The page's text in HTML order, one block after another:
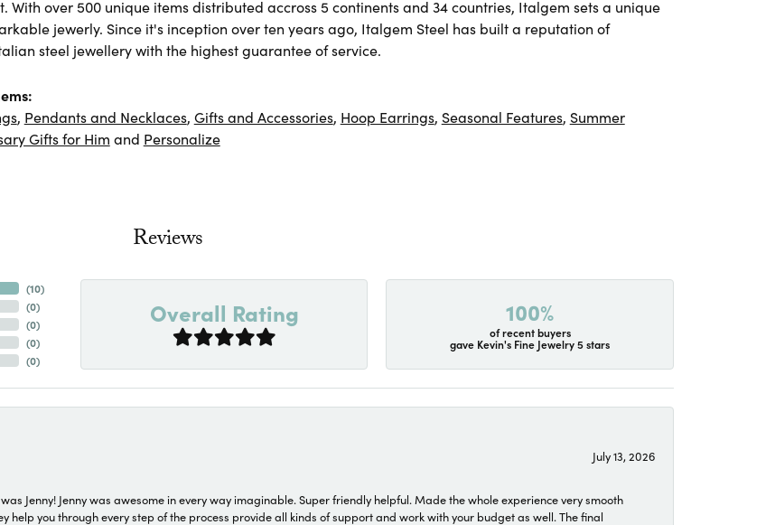
With over 500 unique items distributed accross 5 continents and 34 countries, Italgem sets a unique
jewerly. Since it's inception over ten years ago, Italgem Steel has built a reputation of
steel jewellery with the highest guarantee of service.
, Pendants and Necklaces, Gifts and Accessories, Hoop Earrings, Seasonal Features, Summer
Gifts for Him and Personalize
Reviews
(10)
(0)
(0)
(0)
(0)
Overall Rating 100%
of recent buyers
gave Kevin's Fine Jewelry 5 stars
July 13, 2026
Jenny! Jenny was awesome in every way imaginable. Super friendly helpful. Made the whole experience very smooth
help you through every step of the process provide all kinds of support and work with your budget as well. The final